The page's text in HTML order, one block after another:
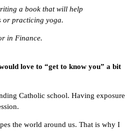
a book that will help
or practicing yoga.
in Finance.
love to “get to know you” a bit
Catholic school. Having exposure
the world around us. That is why I